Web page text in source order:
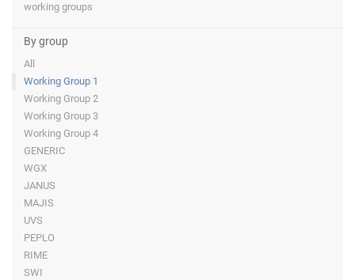
working groups
By group
All
Working Group 1
Working Group 2
Working Group 3
Working Group 4
GENERIC
WGX
JANUS
MAJIS
UVS
PEPLO
RIME
SWI